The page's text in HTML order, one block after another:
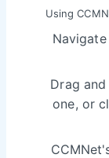
Using
Drag
one, or